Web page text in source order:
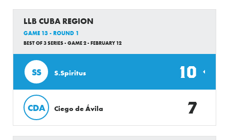
LLB CUBA REGION
GAME 13 - ROUND 1
BEST OF 3 SERIES - GAME 2 - FEBRUARY 12
SS S.Spiritus 10
CDA Ciego de Ávila 7